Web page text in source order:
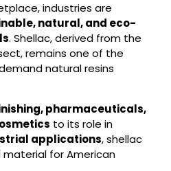
industries are
natural, and eco-
. Shellac, derived from the
remains one of the
natural resins
pharmaceuticals,
to its role in
applications, shellac
for American